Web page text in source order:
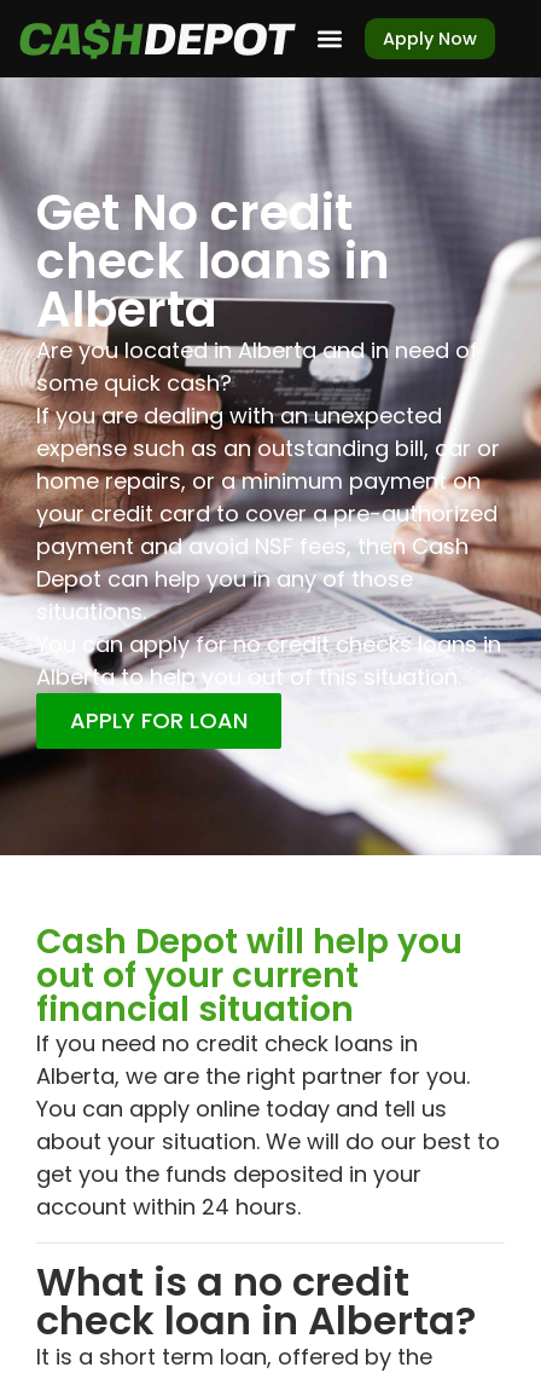
Apply Now
Get No credit
check loans in
Alberta
Are you located in Alberta and in need of
some quick cash?
If you are dealing with an unexpected
expense such as an outstanding bill, car or
home repairs, or a minimum payment on
your credit card to cover a pre-authorized
payment and avoid NSF fees, then Cash
Depot can help you in any of those
situations.
You can apply for no credit checks loans in
Alberta to help you out of this situation.
APPLY FOR LOAN
Cash Depot will help you
out of your current
financial situation
If you need no credit check loans in
Alberta, we are the right partner for you.
You can apply online today and tell us
about your situation. We will do our best to
get you the funds deposited in your
account within 24 hours.
What is a no credit
check loan in Alberta?
It is a short term loan, offered by the